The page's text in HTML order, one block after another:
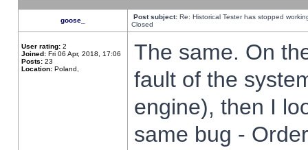
goose_ Post subject: Re: Historical Tester has stopped
Closed
User rating: 2
Joined: Fri 06 Apr, 2018, 17:06
Posts: 23
Location: Poland,
The same. On
fault of the
engine), then I
same bug -